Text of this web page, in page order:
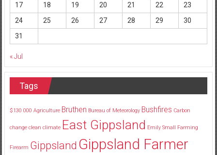
17
18 19 20 21 22
23
24
25 26 27 28 29
30
31
« Jul
Tags
$130 000 Agriculture Bruthen Bureau of Meteorology Bushfires Carbon
change clean climate East Gippsland Emily Small Farming
Firearm Gippsland Gippsland Farmer